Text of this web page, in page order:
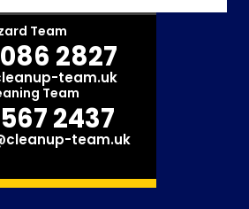
Team
2827
team.uk
Team
2437
team.uk